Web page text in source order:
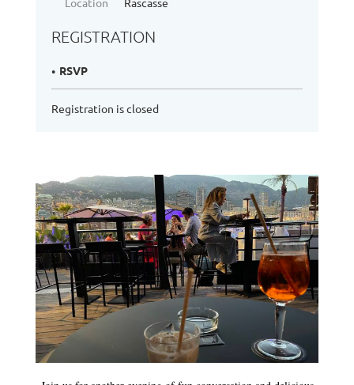
REGISTRATION
RSVP
Registration is closed